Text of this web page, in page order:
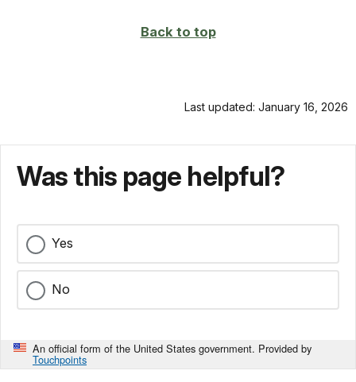
Back to top
Last updated: January 16, 2026
Was this page helpful?
Yes
No
An official form of the United States government. Provided by
Touchpoints